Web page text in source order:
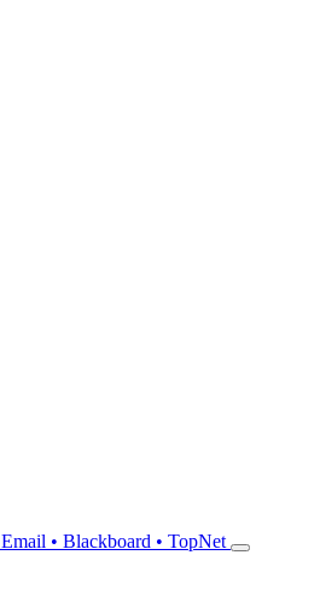
Email • Blackboard • TopNet